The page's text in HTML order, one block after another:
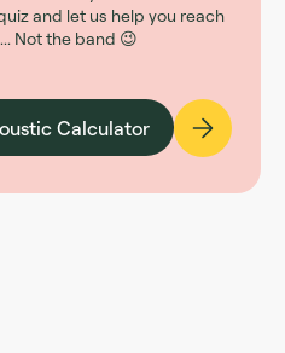
and let us help you reach
Not the band 😉
Calculator